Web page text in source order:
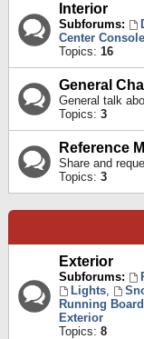
Interior
Subforums:
Center Console
Topics: 16
General
General talk
Topics: 3
Reference
Share and
Topics: 3
Exterior
Subforums:
Lights,
Running
Exterior
Topics: 8